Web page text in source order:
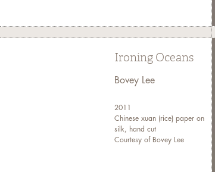
Ironing Oceans
Bovey Lee
2011
Chinese xuan (rice) paper on
silk, hand cut
Courtesy of Bovey Lee